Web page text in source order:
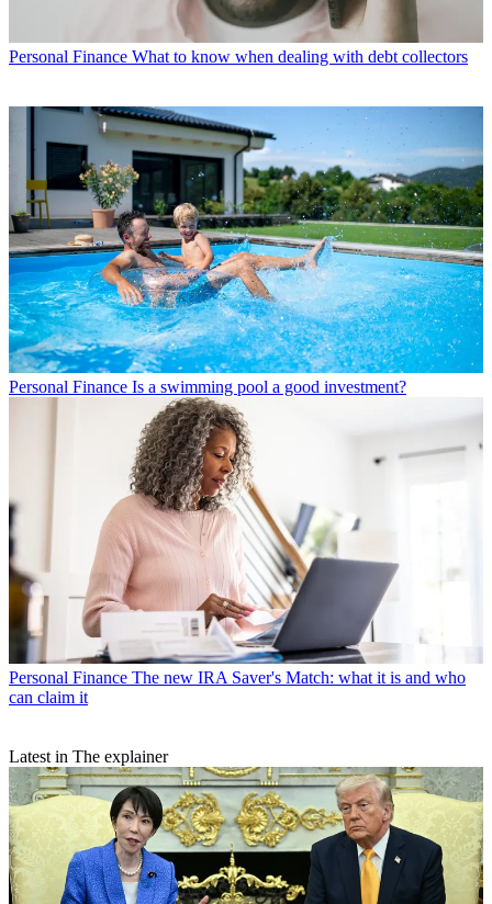
Personal Finance What to know when dealing with debt collectors
Personal Finance Is a swimming pool a good investment?
Personal Finance The new IRA Saver's Match: what it is and who
can claim it
Latest in The explainer